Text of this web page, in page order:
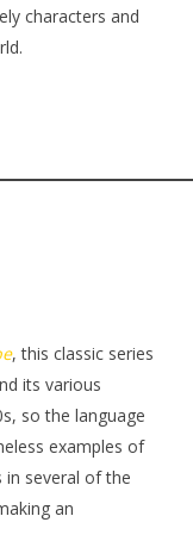
characters and
, this classic series
its various
so the language
examples of
in several of the
an